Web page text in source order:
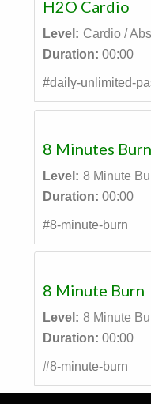
H2O Cardio
Level: Cardio /
Duration: 00:00
#daily-unlimited-
8 Minutes
Level: 8 Minute
Duration: 00:00
#8-minute-burn
8 Minute Burn
Level: 8 Minute
Duration: 00:00
#8-minute-burn